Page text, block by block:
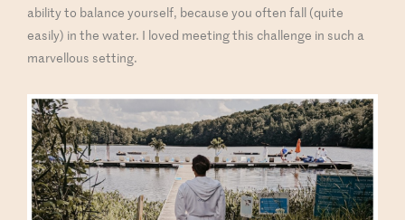
ability to balance yourself, because you often fall (quite
easily) in the water. I loved meeting this challenge in such a
marvellous setting.